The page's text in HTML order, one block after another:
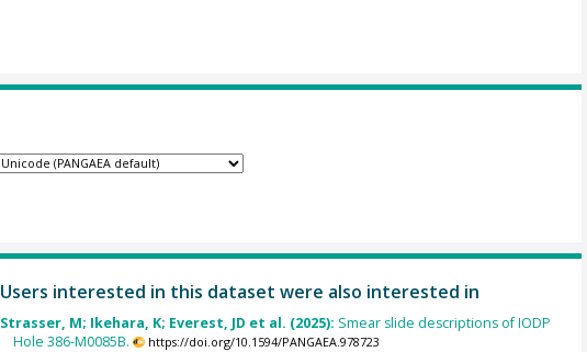
Users interested in this dataset were also interested in
Strasser, M; Ikehara, K; Everest, JD et al. (2025): Smear slide descriptions of IODP
Hole 386-M0085B.
https://doi.org/10.1594/PANGAEA.978723